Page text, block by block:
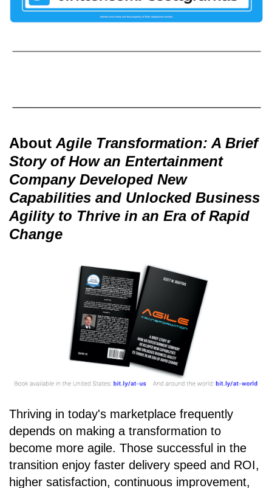
About Agile Transformation: A Brief
Story of How an Entertainment
Company Developed New
Capabilities and Unlocked Business
Agility to Thrive in an Era of Rapid
Change
Thriving in today's marketplace frequently
depends on making a transformation to
become more agile. Those successful in the
transition enjoy faster delivery speed and ROI,
higher satisfaction, continuous improvement,